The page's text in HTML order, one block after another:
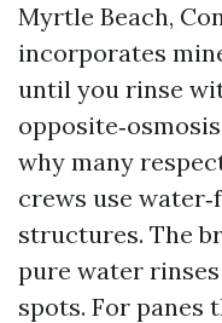
Myrtle Beach,
incorporates
until you rinse
why many
crews use
structures. The
pure water
spots. For panes